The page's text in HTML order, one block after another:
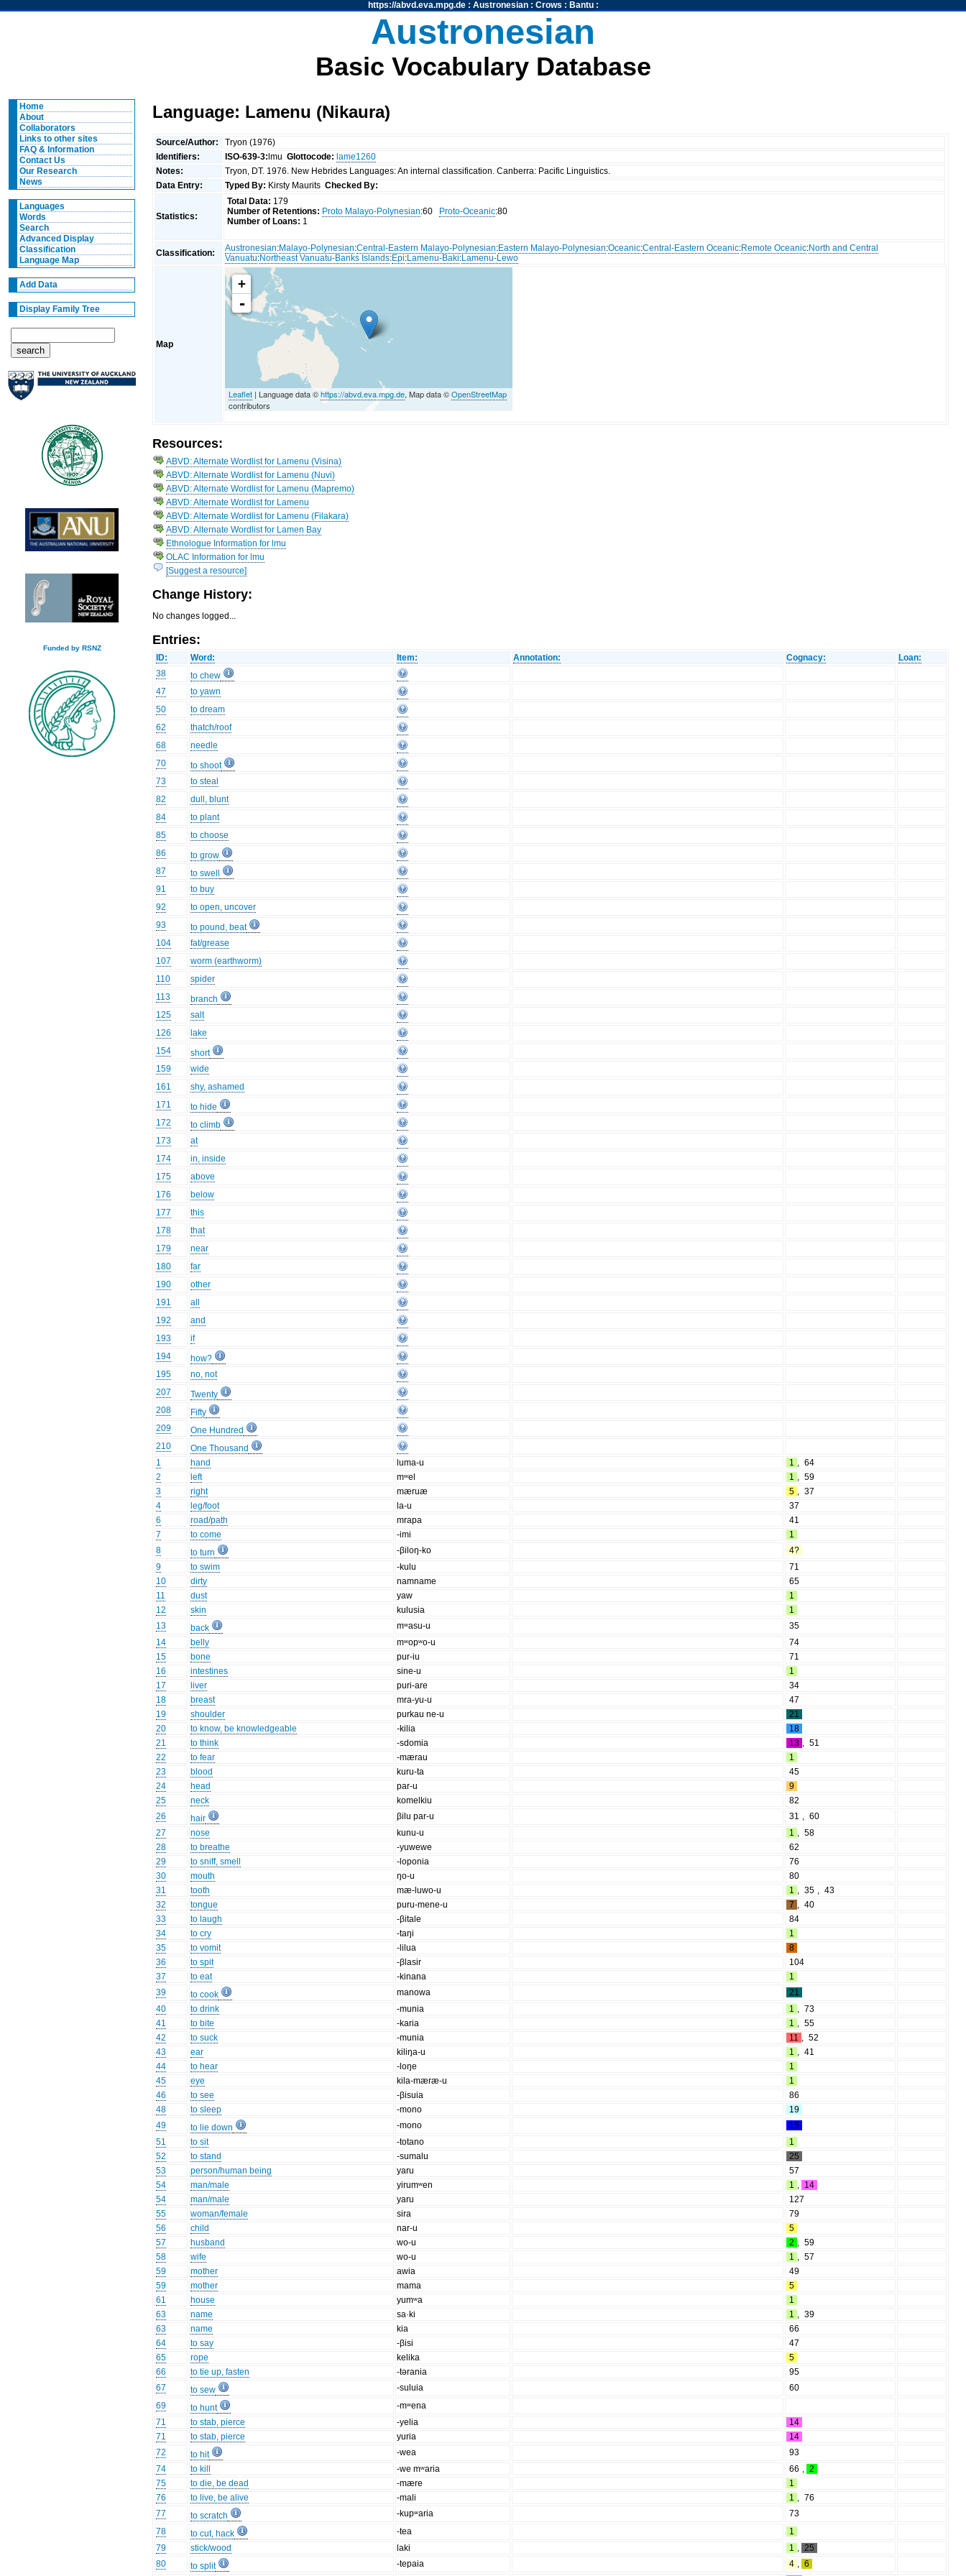
https://abvd.eva.mpg.de: Austronesian: Crows : Bantu:
Austronesian
Basic Vocabulary Database
Home
About
Collaborators
Links to other sites
FAQ & Information
Contact Us
Our Research
News
Languages
Words
Search
Advanced Display
Classification
Language Map
Add Data
Display Family Tree
Funded by RSNZ
Language: Lamenu (Nikaura)
Source/Author:
Tryon (1976)
Identifiers:
ISO-639-3: lmuGlottocode: lame1260
Notes:
Tryon, DT. 1976. New Hebrides Languages: An internal classification. Canberra: Pacific Linguistics.
Data Entry:
Typed By: Kirsty MauritsChecked By:
Statistics:
Total Data: 179
Number of Retentions: Proto Malayo-Polynesian:60 Proto-Oceanic:80
Number of Loans: 1
Classification: Austronesian:Malayo-Polynesian:Central-Eastern Malayo-Polynesian:Eastern Malayo-Polynesian:Oceanic:Central-Eastern Oceanic:Remote Oceanic:North and Central
Vanuatu:Northeast Vanuatu-Banks Islands:Epi:Lamenu-Baki:Lamenu-Lewo
Map
+
-
Leaflet | Language data ©https://abvd.eva.mpg.de, Map data ©OpenStreetMap
contributors
Resources:
ABVD: Alternate Wordlist for Lamenu (Visina)
ABVD: Alternate Wordlist for Lamenu (Nuvi)
ABVD: Alternate Wordlist for Lamenu (Mapremo)
ABVD: Alternate Wordlist for Lamenu
ABVD: Alternate Wordlist for Lamenu (Filakara)
ABVD: Alternate Wordlist for Lamen Bay
Ethnologue Information for lmu
OLAC Information for lmu
[Suggest a resource]
Change History:
No changes logged...
Entries:
ID: Word: Item: Annotation: Cognacy:
Loan:
38
to chew
47
to yawn
50
to dream
62
thatch/roof
68
needle
70
to shoot
73
to steal
82
dull, blunt
84
to plant
85
to choose
86
to grow
87
to swell
91
to buy
92
to open, uncover
93
to pound, beat
104
fat/grease
107
worm (earthworm)
110
spider
113
branch
125
salt
126
lake
154
short
159
wide
161
shy, ashamed
171
to hide
172
to climb
173
at
174
in, inside
175
above
176
below
177
this
178
that
179
near
180
far
190
other
191
all
192
and
193
if
194
how?
195
no, not
207
Twenty
208
Fifty
209
One Hundred
210
One Thousand
1
hand luma-u 1 , 64
2
left mʷel 1 , 59
3
right mæruæ 5 , 37
4
leg/foot la-u
37
6
road/path mrapa
41
7
to come -imi
1
8
to turn -βiloŋ-ko
4?
9
to swim -kulu
71
10
dirty namname
65
11
dust yaw
1
12
skin kulusia
1
13
back mʷasu-u
35
14
belly mʷopʷo-u
74
15
bone pur-iu
71
16
intestines sine-u
1
17
liver puri-are
34
18
breast mra-yu-u
47
19
shoulder purkau ne-u
21
20
to know, be knowledgeable -kilia
18
21
to think -sdomia 13 , 51
22
to fear -mærau
1
23
blood kuru-ta
45
24
head par-u
9
25
neck komelkiu
82
26
hair βilu par-u 31 , 60
27
nose kunu-u 1 , 58
28
to breathe -yuwewe
62
29
to sniff, smell -loponia
76
30
mouth ŋo-u
80
31
tooth mæ-luwo-u 1 , 35 , 43
32
tongue puru-mene-u 7 , 40
33
to laugh -βitale
84
34
to cry -taŋi
1
35
to vomit -lilua
8
36
to spit -βlasir
104
37
to eat -kinana
1
39
to cook manowa
21
40
to drink -munia 1 , 73
41
to bite -karia 1 , 55
42
to suck -munia 11 , 52
43
ear kiliŋa-u 1 , 41
44
to hear -loŋe
1
45
eye kila-mæræ-u
1
46
to see -βisuia
86
48
to sleep -mono
19
49
to lie down -mono
15
51
to sit -totano
1
52
to stand -sumalu
25
53
person/human being yaru
57
54
man/male yirumʷen 1 , 14
54
man/male yaru
127
55
woman/female sira
79
56
child nar-u
5
57
husband wo-u 2 , 59
58
wife wo-u 1 , 57
59
mother awia
49
59
mother mama
5
61
house yumʷa
1
63
name sa·ki 1 , 39
63
name kia
66
64
to say -βisi
47
65
rope kelika
5
66
to tie up, fasten -tərania
95
67
to sew -suluia
60
69
to hunt
-mʷena
71
to stab, pierce -yelia
14
71
to stab, pierce yuria
14
72
to hit -wea
93
74
to kill -we mʷaria 66 , 2
75
to die, be dead -mære
1
76
to live, be alive -mali 1 , 76
77
to scratch -kupʷaria
73
78
to cut, hack -tea
1
79
stick/wood laki 1 , 25
80
to split -tepaia 4 , 6